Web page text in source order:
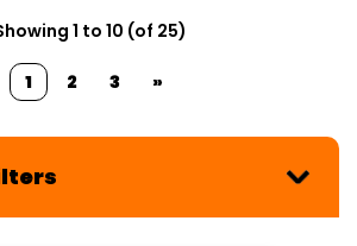
1 to 10 (of 25)
1 2 3 »